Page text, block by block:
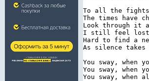
To all the fights
The times have
Look through it
I still feel lost
Hard to find a
As silence
You sway, when
You sway, when
You sway, when